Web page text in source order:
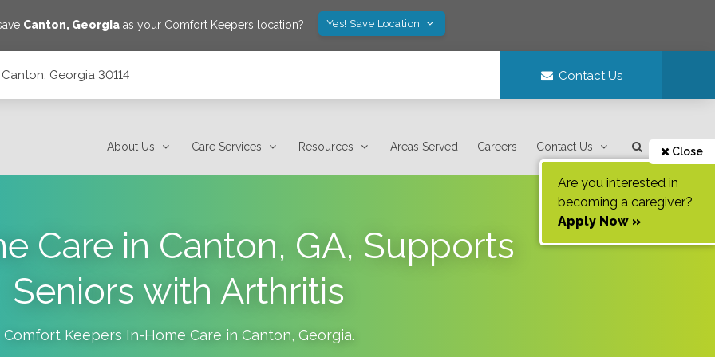
Canton, Georgiaas your Comfort Keepers location? Yes! Save Location
Georgia 30114 Contact Us
About Us Care Services Resources Areas Served Careers Contact Us Close
Are you interested in
becoming a caregiver?
Apply Now »
Care in Canton, GA, Supports
Seniors with Arthritis
Comfort Keepers In-Home Care in Canton, Georgia.